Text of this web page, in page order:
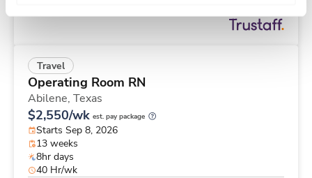
Travel
Operating Room RN
Abilene, Texas
$2,550/wk est. pay package
Starts Sep 8, 2026
13 weeks
8hr days
40 Hr/wk